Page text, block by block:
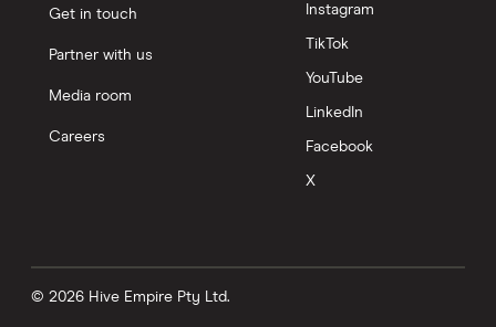
Get in touch
Partner with us
Media room
Careers
Instagram
TikTok
YouTube
LinkedIn
Facebook
X
© 2026 Hive Empire Pty Ltd.